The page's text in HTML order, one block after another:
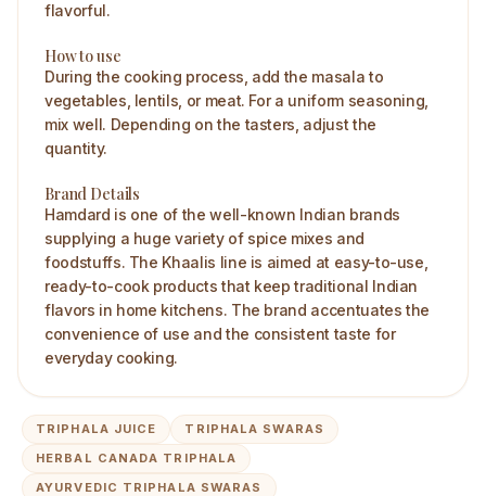
flavorful.
How to use
During the cooking process, add the masala to
vegetables, lentils, or meat. For a uniform seasoning,
mix well. Depending on the tasters, adjust the
quantity.
Brand Details
Hamdard is one of the well-known Indian brands
supplying a huge variety of spice mixes and
foodstuffs. The Khaalis line is aimed at easy-to-use,
ready-to-cook products that keep traditional Indian
flavors in home kitchens. The brand accentuates the
convenience of use and the consistent taste for
everyday cooking.
TRIPHALA JUICE
TRIPHALA SWARAS
HERBAL CANADA TRIPHALA
AYURVEDIC TRIPHALA SWARAS